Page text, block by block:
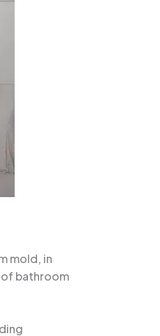
mold, in
of bathroom